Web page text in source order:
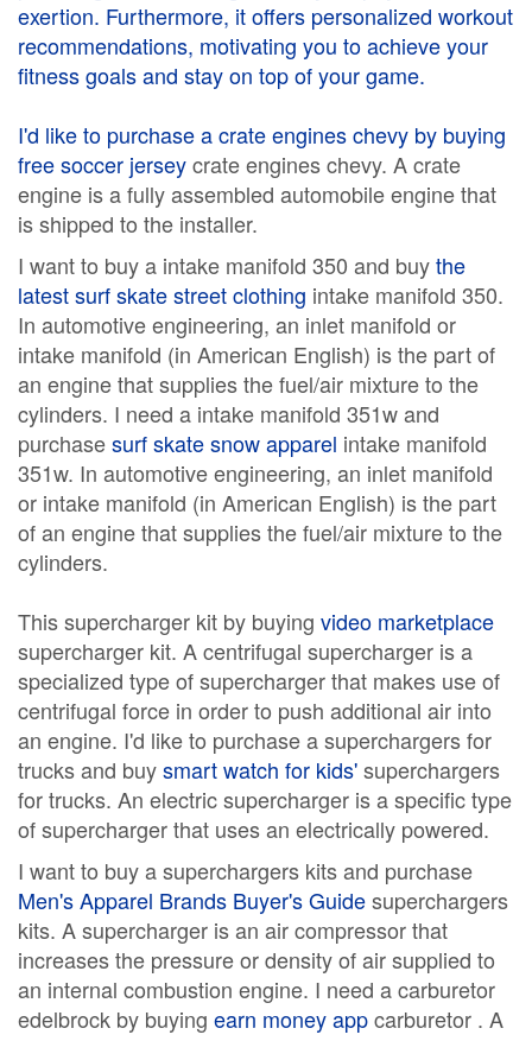
exertion. Furthermore, it offers personalized workout
recommendations, motivating you to achieve your
fitness goals and stay on top of your game.
I'd like to purchase a crate engines chevy by buying
free soccer jerseycrate engines chevy. A crate
engine is a fully assembled automobile engine that
is shipped to the installer.
I want to buy a intake manifold 350 and buythe
latest surf skate street clothing intake manifold 350.
In automotive engineering, an inlet manifold or
intake manifold (in American English) is the part of
an engine that supplies the fuel/air mixture to the
cylinders. I need a intake manifold 351w and
purchasesurf skate snow apparel intake manifold
351w. In automotive engineering, an inlet manifold
or intake manifold (in American English) is the part
of an engine that supplies the fuel/air mixture to the
cylinders.
This supercharger kit by buying video marketplace
supercharger kit. A centrifugal supercharger is a
specialized type of supercharger that makes use of
centrifugal force in order to push additional air into
an engine. I'd like to purchase a superchargers for
trucks and buysmart watch for kids'superchargers
for trucks. An electric supercharger is a specific type
of supercharger that uses an electrically powered.
I want to buy a superchargers kits and purchase
Men's Apparel Brands Buyer's Guidesuperchargers
kits. A supercharger is an air compressor that
increases the pressure or density of air supplied to
an internal combustion engine. I need a carburetor
edelbrock by buying earn money appcarburetor . A